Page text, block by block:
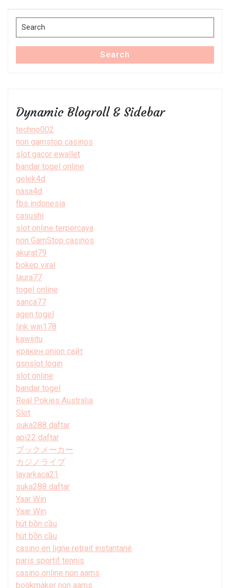
Search
for:
Search
Dynamic Blogroll & Sidebar
techno002
non gamstop casinos
slot gacor ewallet
bandar togel online
gelek4d
nasa4d
fbs indonesia
casushi
slot online terpercaya
non GamStop casinos
akurat79
bokep viral
laura77
togel online
sanca77
agen togel
link win178
kawijitu
кракен onion сайт
gsnslot login
slot online
bandar togel
Real Pokies Australia
Slot
suka288 daftar
api22 daftar
ブックメーカー
カジノライブ
layarkaca21
suka288 daftar
Yaar Win
Yaar Win
hút bồn cầu
hút bồn cầu
casino en ligne retrait instantané
paris sportif tennis
casino online non aams
bookmaker non aams